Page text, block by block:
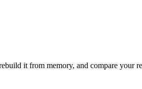
it from memory, and compare your